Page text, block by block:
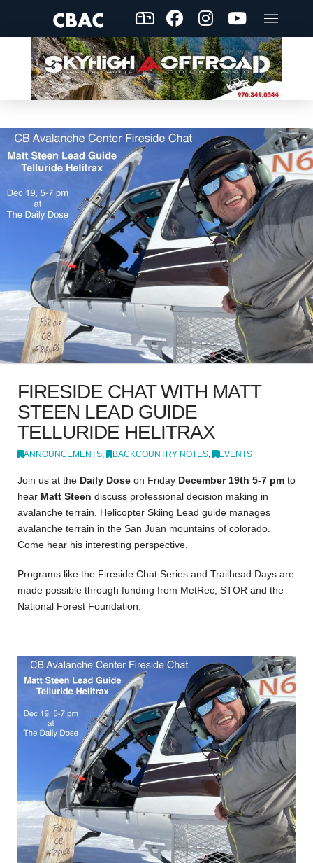
FIRESIDE CHAT WITH MATT
STEEN LEAD GUIDE
TELLURIDE HELITRAX
ANNOUNCEMENTS BACKCOUNTRY NOTES EVENTS
Join us at the Daily Dose on Friday December 19th 5-7 pm to
hear Matt Steen discuss professional decision making in
avalanche terrain. Helicopter Skiing Lead guide manages
avalanche terrain in the San Juan mountains of colorado.
Come hear his interesting perspective.
Programs like the Fireside Chat Series and Trailhead Days are
made possible through funding from MetRec, STOR and the
National Forest Foundation.